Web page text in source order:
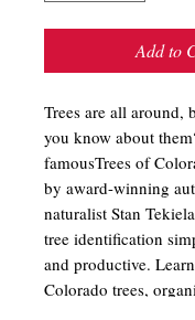
Add to
Trees are all around,
you know about
famousTrees of
by award-winning
naturalist Stan
tree identification
and productive.
Colorado trees,